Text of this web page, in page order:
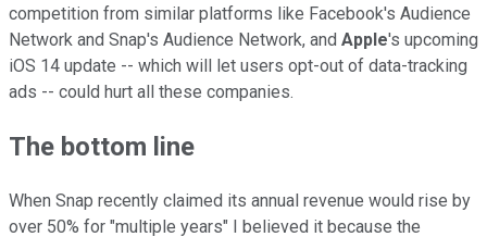
competition from similar platforms like Facebook's Audience
Network and Snap's Audience Network, and Apple's upcoming
iOS 14 update -- which will let users opt-out of data-tracking
ads -- could hurt all these companies.
The bottom line
When Snap recently claimed its annual revenue would rise by
over 50% for "multiple years" I believed it because the